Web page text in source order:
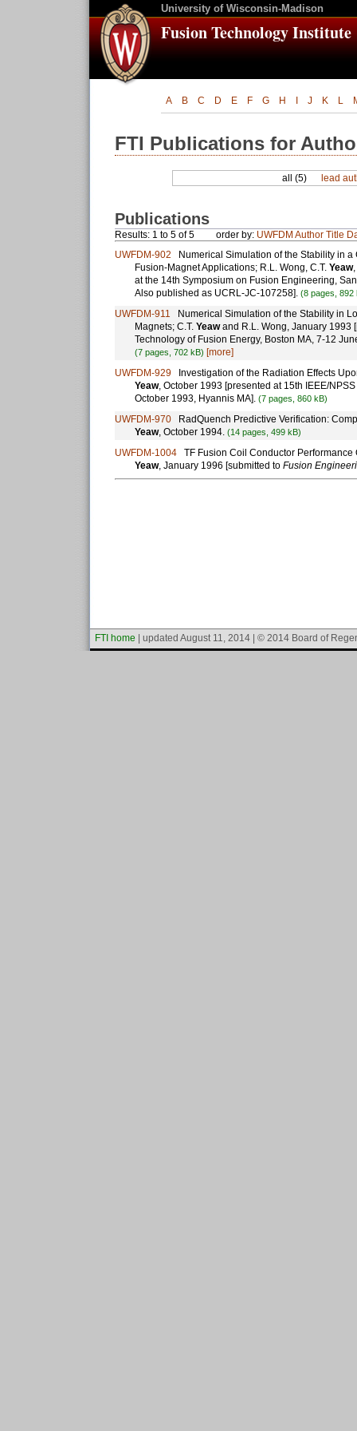
University of Wisconsin-Madison
Fusion Technology Institute
A B C D E F G H J K L
FTI Publications for
all (5) lead
Publications
Results: 1 to 5 of 5 order by: UWFDM Author Title
UWFDM-902 Numerical Simulation of the Stability in
Fusion-Magnet Applications; R.L. Wong, C.T. Yeaw
at the 14th Symposium on Fusion Engineering,
Also published as UCRL-JC-107258]. (8 pages, 892
UWFDM-911 Numerical Simulation of the Stability in
Magnets; C.T. Yeawand R.L. Wong, January 1993
Technology of Fusion Energy, Boston MA, 7-12
(7 pages, 702 kB) [more]
UWFDM-929 Investigation of the Radiation Effects
Yeaw, October 1993 [presented at 15th IEEE/
October 1993, Hyannis MA]. (7 pages, 860 kB)
UWFDM-970 RadQuench Predictive Verification:
Yeaw, October 1994. (14 pages, 499 kB)
UWFDM-1004 TF Fusion Coil Conductor Performance
Yeaw, January 1996 [submitted to Fusion
FTI home | updated August 11, 2014 | © 2014 Board of